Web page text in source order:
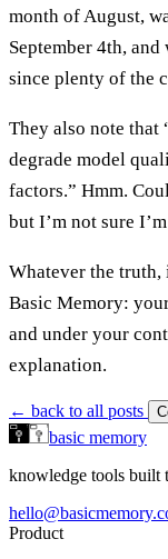
month of August,
September 4th,
since plenty of the
They also note
degrade model
factors.” Hmm.
but I’m not sure
Whatever the
Basic Memory:
and under your
explanation.
← back to all posts
basic memory
knowledge tools built
Product